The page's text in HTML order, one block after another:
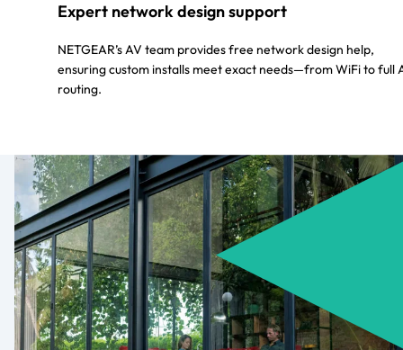
Expert network design support
NETGEAR’s AV team provides free network design help,
ensuring custom installs meet exact needs—from WiFi to full
routing.